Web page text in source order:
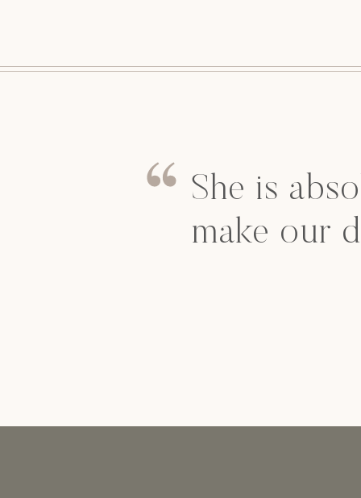
She is
make our